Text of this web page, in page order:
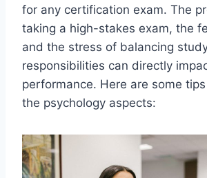
for any certification exam. The
taking a high-stakes exam, the
and the stress of balancing
responsibilities can directly
performance. Here are some
the psychology aspects: